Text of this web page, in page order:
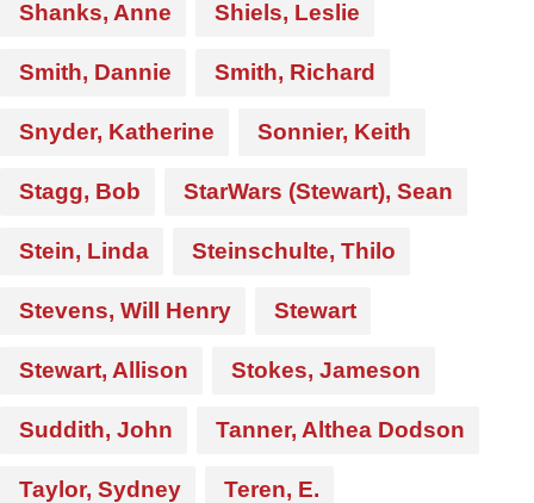
Shanks, Anne Shiels, Leslie
Smith, Dannie Smith, Richard
Snyder, Katherine Sonnier, Keith
Stagg, Bob StarWars (Stewart), Sean
Stein, Linda Steinschulte, Thilo
Stevens, Will Henry Stewart
Stewart, Allison Stokes, Jameson
Suddith, John Tanner, Althea Dodson
Taylor, Sydney Teren, E.